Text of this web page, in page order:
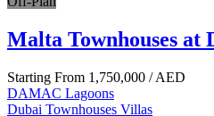
Malta Townhouses at
Starting From 1,750,000 / AED
DAMAC Lagoons
Dubai Townhouses Villas